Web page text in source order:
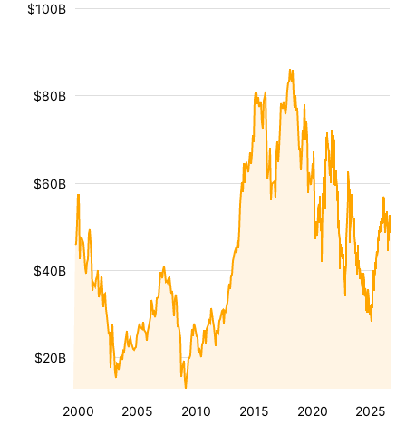
2000 2005 2010 2015 2020 2025
$20B
$40B
$60B
$80B
$100B